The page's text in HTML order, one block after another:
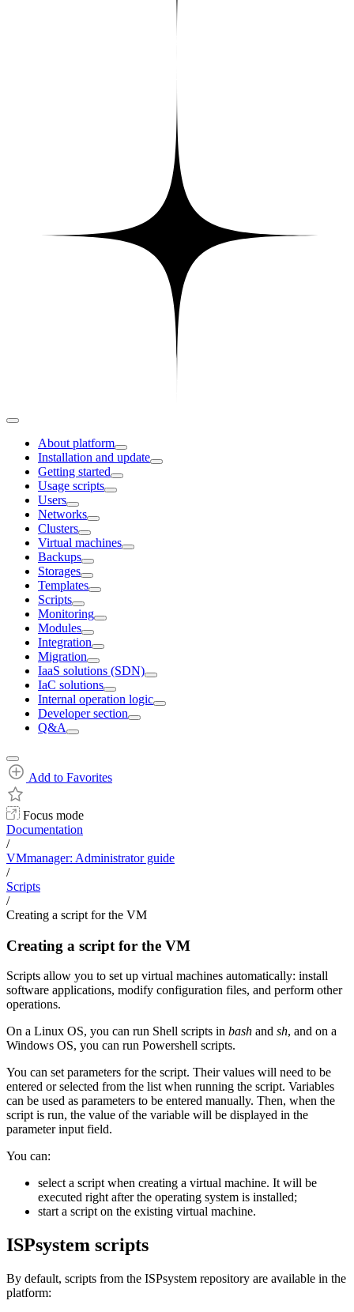
About platform
Installation and update
Getting started
Usage scripts
Users
Networks
Clusters
Virtual machines
Backups
Storages
Templates
Scripts
Monitoring
Modules
Integration
Migration
IaaS solutions (SDN)
IaC solutions
Internal operation logic
Developer section
Q&A
Add to Favorites
Focus mode
Documentation
/
VMmanager: Administrator guide
/
Scripts
/
Creating a script for the VM
Creating a script for the VM
Scripts allow you to set up virtual machines automatically: install
software applications, modify configuration files, and perform other
operations.
On a Linux OS, you can run Shell scripts in bash and sh, and on a
Windows OS, you can run Powershell scripts.
You can set parameters for the script. Their values will need to be
entered or selected from the list when running the script. Variables
can be used as parameters to be entered manually. Then, when the
script is run, the value of the variable will be displayed in the
parameter input field.
You can:
select a script when creating a virtual machine. It will be
executed right after the operating system is installed;
start a script on the existing virtual machine.
ISPsystem scripts
By default, scripts from the ISPsystem repository are available in the
platform: